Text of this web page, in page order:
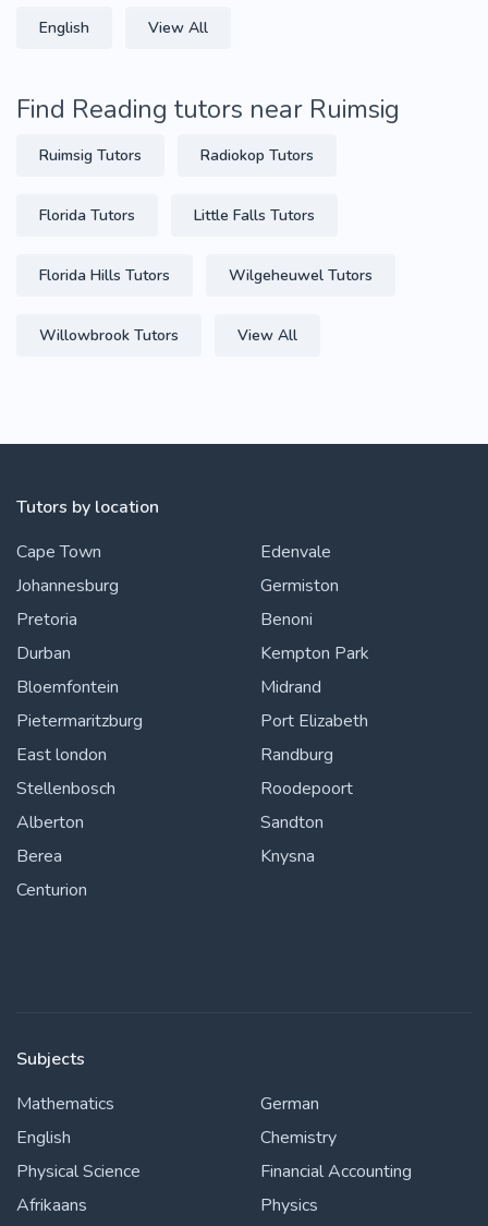
English View All
Find Reading tutors near Ruimsig
Ruimsig Tutors Radiokop Tutors
Florida Tutors Little Falls Tutors
Florida Hills Tutors Wilgeheuwel Tutors
Willowbrook Tutors View All
Tutors by location
Cape Town
Johannesburg
Pretoria
Durban
Bloemfontein
Pietermaritzburg
East london
Stellenbosch
Alberton
Berea
Centurion
Edenvale
Germiston
Benoni
Kempton Park
Midrand
Port Elizabeth
Randburg
Roodepoort
Sandton
Knysna
Subjects
Mathematics
English
Physical Science
Afrikaans
German
Chemistry
Financial Accounting
Physics